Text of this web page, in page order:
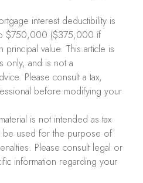
interest deductibility is
$750,000 ($375,000 if
principal value. This article is
only, and is not a
Please consult a tax,
before modifying your
is not intended as tax
be used for the purpose of
Please consult legal or
information regarding your